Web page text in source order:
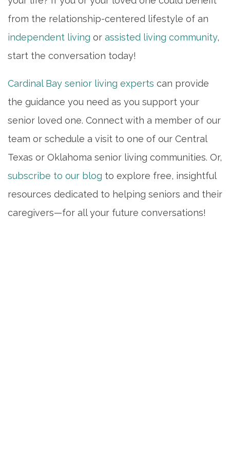
from the relationship-centered lifestyle of an
independent living or assisted living community,
start the conversation today!
Cardinal Bay senior living experts can provide
the guidance you need as you support your
senior loved one. Connect with a member of our
team or schedule a visit to one of our Central
Texas or Oklahoma senior living communities. Or,
subscribe to our blog to explore free, insightful
resources dedicated to helping seniors and their
caregivers—for all your future conversations!